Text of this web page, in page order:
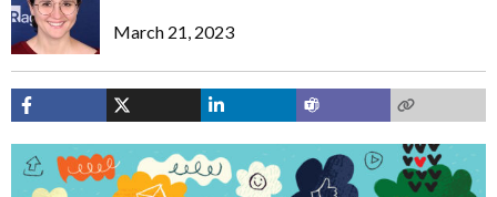
March 21, 2023